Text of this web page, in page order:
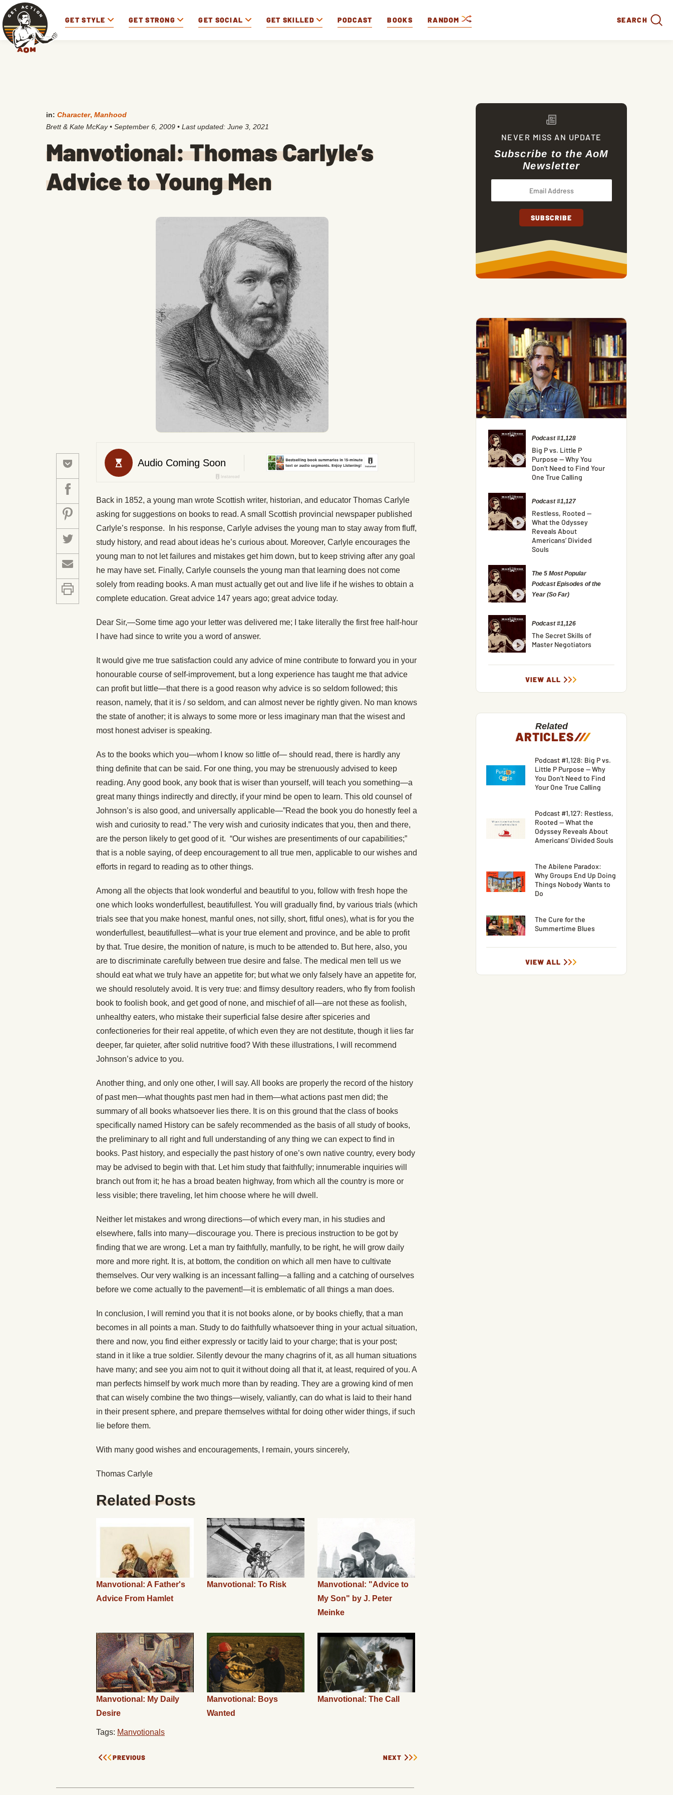
GET STYLE GET STRONG GET SOCIAL GET SKILLED PODCAST BOOKS RANDOM SEARCH
in: Character, Manhood
Brett & Kate McKay • September 6, 2009 • Last updated: June 3, 2021
Manvotional: Thomas Carlyle’s
Advice to Young Men
Back in 1852, a young man wrote Scottish writer, historian, and educator Thomas Carlyle
asking for suggestions on books to read. A small Scottish provincial newspaper published
Carlyle’s response. In his response, Carlyle advises the young man to stay away from fluff,
study history, and read about ideas he’s curious about. Moreover, Carlyle encourages the
young man to not let failures and mistakes get him down, but to keep striving after any goal
he may have set. Finally, Carlyle counsels the young man that learning does not come
solely from reading books. A man must actually get out and live life if he wishes to obtain a
complete education. Great advice 147 years ago; great advice today.
Dear Sir,—Some time ago your letter was delivered me; I take literally the first free half-hour
I have had since to write you a word of answer.
It would give me true satisfaction could any advice of mine contribute to forward you in your
honourable course of self-improvement, but a long experience has taught me that advice
can profit but little—that there is a good reason why advice is so seldom followed; this
reason, namely, that it is / so seldom, and can almost never be rightly given. No man knows
the state of another; it is always to some more or less imaginary man that the wisest and
most honest adviser is speaking.
As to the books which you—whom I know so little of— should read, there is hardly any
thing definite that can be said. For one thing, you may be strenuously advised to keep
reading. Any good book, any book that is wiser than yourself, will teach you something—a
great many things indirectly and directly, if your mind be open to learn. This old counsel of
Johnson’s is also good, and universally applicable—”Read the book you do honestly feel a
wish and curiosity to read.” The very wish and curiosity indicates that you, then and there,
are the person likely to get good of it. “Our wishes are presentiments of our capabilities;”
that is a noble saying, of deep encouragement to all true men, applicable to our wishes and
efforts in regard to reading as to other things.
Among all the objects that look wonderful and beautiful to you, follow with fresh hope the
one which looks wonderfullest, beautifullest. You will gradually find, by various trials (which
trials see that you make honest, manful ones, not silly, short, fitful ones), what is for you the
wonderfullest, beautifullest—what is your true element and province, and be able to profit
by that. True desire, the monition of nature, is much to be attended to. But here, also, you
are to discriminate carefully between true desire and false. The medical men tell us we
should eat what we truly have an appetite for; but what we only falsely have an appetite for,
we should resolutely avoid. It is very true: and flimsy desultory readers, who fly from foolish
book to foolish book, and get good of none, and mischief of all—are not these as foolish,
unhealthy eaters, who mistake their superficial false desire after spiceries and
confectioneries for their real appetite, of which even they are not destitute, though it lies far
deeper, far quieter, after solid nutritive food? With these illustrations, I will recommend
Johnson’s advice to you.
Another thing, and only one other, I will say. All books are properly the record of the history
of past men—what thoughts past men had in them—what actions past men did; the
summary of all books whatsoever lies there. It is on this ground that the class of books
specifically named History can be safely recommended as the basis of all study of books,
the preliminary to all right and full understanding of any thing we can expect to find in
books. Past history, and especially the past history of one’s own native country, every body
may be advised to begin with that. Let him study that faithfully; innumerable inquiries will
branch out from it; he has a broad beaten highway, from which all the country is more or
less visible; there traveling, let him choose where he will dwell.
Neither let mistakes and wrong directions—of which every man, in his studies and
elsewhere, falls into many—discourage you. There is precious instruction to be got by
finding that we are wrong. Let a man try faithfully, manfully, to be right, he will grow daily
more and more right. It is, at bottom, the condition on which all men have to cultivate
themselves. Our very walking is an incessant falling—a falling and a catching of ourselves
before we come actually to the pavement!—it is emblematic of all things a man does.
In conclusion, I will remind you that it is not books alone, or by books chiefly, that a man
becomes in all points a man. Study to do faithfully whatsoever thing in your actual situation,
there and now, you find either expressly or tacitly laid to your charge; that is your post;
stand in it like a true soldier. Silently devour the many chagrins of it, as all human situations
have many; and see you aim not to quit it without doing all that it, at least, required of you. A
man perfects himself by work much more than by reading. They are a growing kind of men
that can wisely combine the two things—wisely, valiantly, can do what is laid to their hand
in their present sphere, and prepare themselves withtal for doing other wider things, if such
lie before them.
With many good wishes and encouragements, I remain, yours sincerely,
Thomas Carlyle
Related Posts
Manvotional: A Father's
Advice From Hamlet
Manvotional: To Risk
Manvotional: "Advice to
My Son" by J. Peter
Meinke
Manvotional: My Daily
Desire
Manvotional: Boys
Wanted
Manvotional: The Call
Tags: Manvotionals
PREVIOUS NEXT
NEVER MISS AN UPDATE
Subscribe to the AoM
Newsletter
Podcast #1,128
Big P vs. Little P
Purpose — Why You
Don’t Need to Find Your
One True Calling
Podcast #1,127
Restless, Rooted —
What the Odyssey
Reveals About
Americans’ Divided
Souls
The 5 Most Popular
Podcast Episodes of the
Year (So Far)
Podcast #1,126
The Secret Skills of
Master Negotiators
VIEW ALL
Related
ARTICLES///
Podcast #1,128: Big P vs.
Little P Purpose — Why
You Don’t Need to Find
Your One True Calling
Podcast #1,127: Restless,
Rooted — What the
Odyssey Reveals About
Americans’ Divided Souls
The Abilene Paradox:
Why Groups End Up Doing
Things Nobody Wants to
Do
The Cure for the
Summertime Blues
VIEW ALL